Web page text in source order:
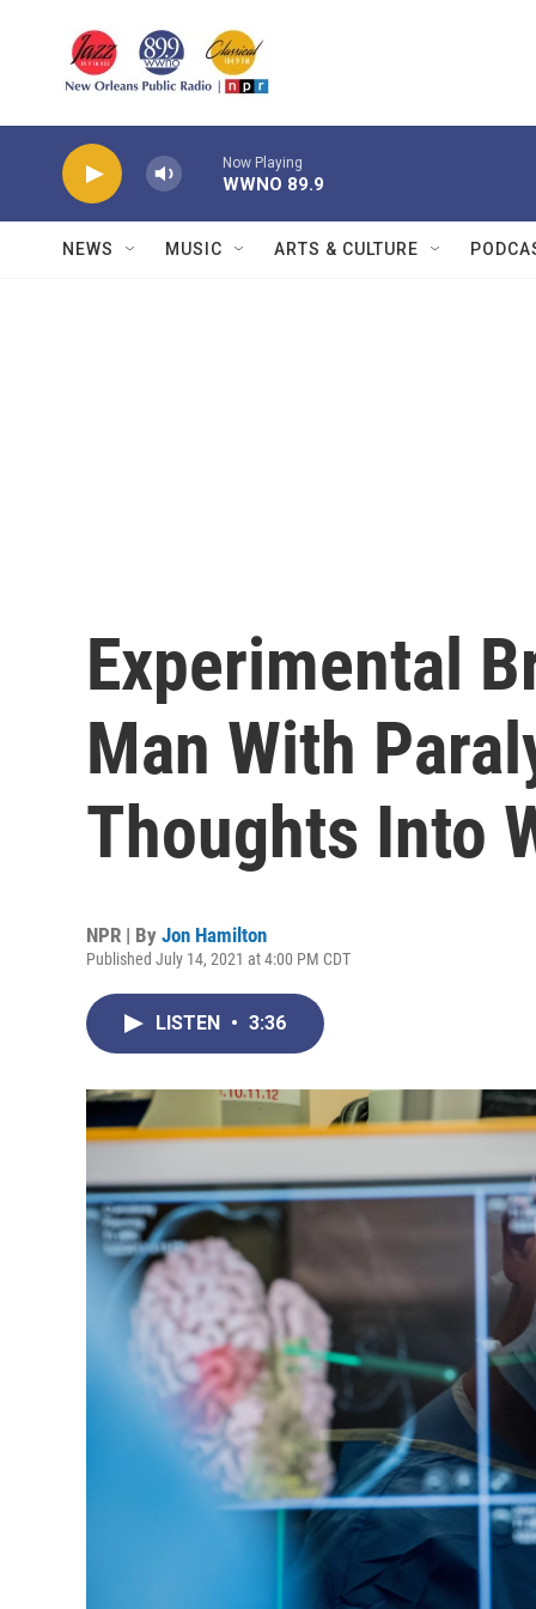
Now Playing
WWNO 89.9
NEWS MUSIC ARTS & CULTURE
Experimental
Man With
Thoughts Into
NPR | By Jon Hamilton
Published July 14, 2021 at 4:00 PM CDT
LISTEN • 3:36